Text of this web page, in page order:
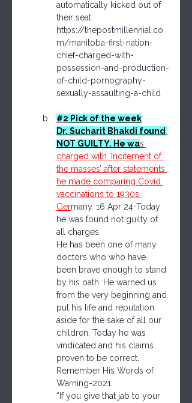
automatically kicked out of
their seat.
https://thepostmillennial.co
m/manitoba-first-nation-
chief-charged-with-
possession-and-production-
of-child-pornography-
sexually-assaulting-a-child
#2 Pick of the week
Dr. Sucharit Bhakdi found
NOT GUILTY. He was
charged with ‘Incitement of
the masses’ after statements
he made comparing Covid
vaccinations to 1930s
Germany. 16 Apr 24-Today
he was found not guilty of
all charges.
He has been one of many
doctors who who have
been brave enough to stand
by his oath. He warned us
from the very beginning and
put his life and reputation
aside for the sake of all our
children. Today he was
vindicated and his claims
proven to be correct.
Remember His Words of
Warning-2021
“If you give that jab to your